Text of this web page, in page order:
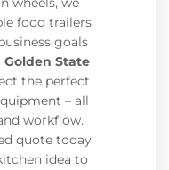
food trailers
goals
Golden State
the perfect
– all
workflow.
quote today
idea to